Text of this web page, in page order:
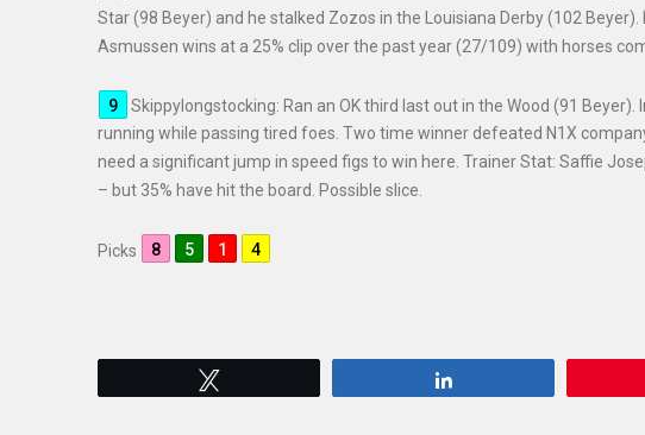
Star (98 Beyer) and he stalked Zozos in the Louisiana Derby (102
Asmussen wins at a 25% clip over the past year (27/109) with horses
Skippylongstocking: Ran an OK third last out in the Wood (91
running while passing tired foes. Two time winner defeated N1X
need a significant jump in speed figs to win here. Trainer Stat: Saffie
– but 35% have hit the board. Possible slice.
Picks